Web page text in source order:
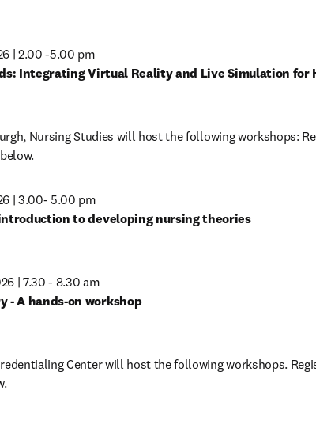
Integrating Virtual Reality and Live Simulation for
Nursing Studies will host the following workshops:
| 3.00- 5.00 pm
Grounded theory: an introduction to developing nursing theories
| 7.30 - 8.30 am
Center will host the following workshops.